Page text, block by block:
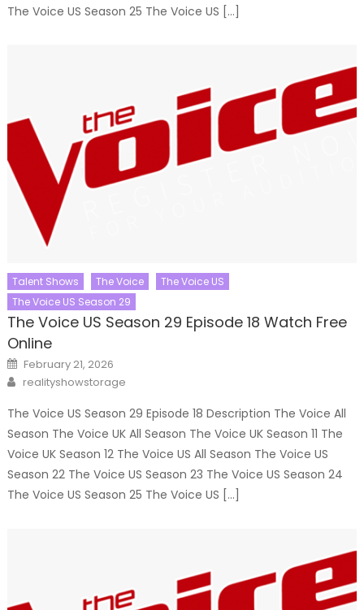
The Voice US Season 25 The Voice US […]
Talent Shows The Voice
The Voice US
The Voice US Season 29
The Voice US Season 29 Episode 18 Watch Free
Online
Posted
on
February 21, 2026
Author
realityshowstorage
The Voice US Season 29 Episode 18 Description The Voice All
Season The Voice UK All Season The Voice UK Season 11 The
Voice UK Season 12 The Voice US All Season The Voice US
Season 22 The Voice US Season 23 The Voice US Season 24
The Voice US Season 25 The Voice US […]